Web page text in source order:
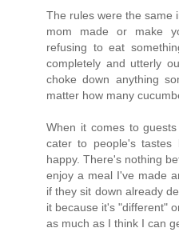
The rules were the same
mom made or make
refusing to eat
completely and utterly
choke down anything
matter how many
When it comes to
cater to people's tastes
happy. There's nothing
enjoy a meal I've made
if they sit down already
it because it's "different"
as much as I think I can